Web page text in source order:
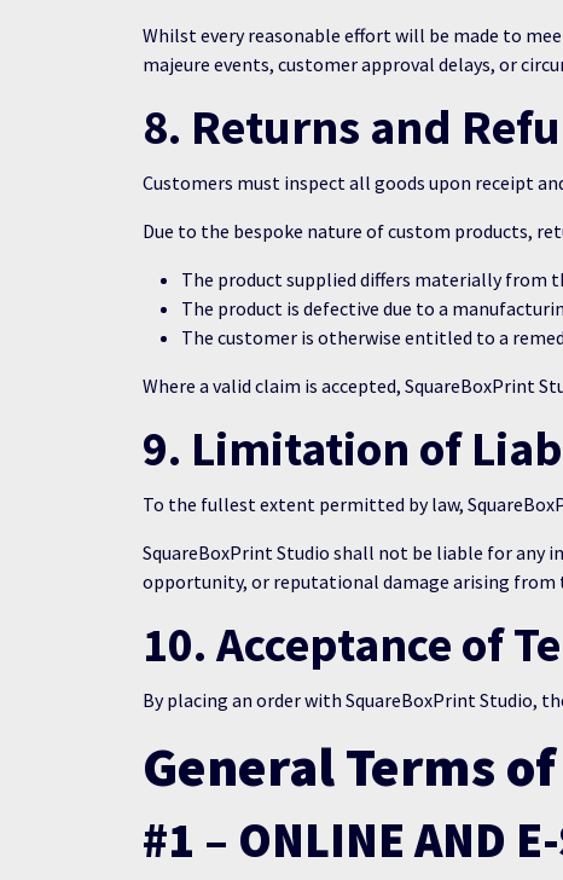
Whilst every reasonable effort will be made to
majeure events, customer approval delays, or
8. Returns and
Customers must inspect all goods upon receipt
Due to the bespoke nature of custom products,
The product supplied differs materially from
The product is defective due to a
The customer is otherwise entitled to a
Where a valid claim is accepted, SquareBoxPrint
9. Limitation of
To the fullest extent permitted by law,
SquareBoxPrint Studio shall not be liable for any
opportunity, or reputational damage arising from
10. Acceptance of
By placing an order with SquareBoxPrint Studio,
General Terms
#1 – ONLINE AND